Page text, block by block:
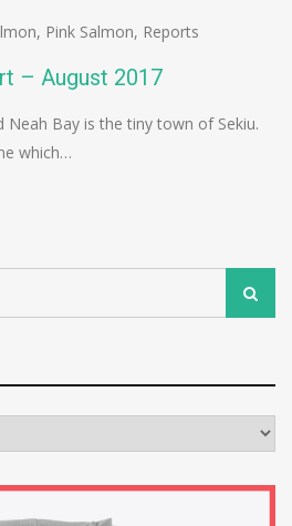
, Pink Salmon, Reports
– August 2017
Neah Bay is the tiny town of Sekiu.
which…
Search